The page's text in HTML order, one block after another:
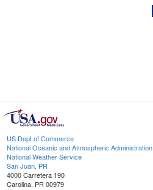
US Dept of Commerce
National Oceanic and Atmospheric Administration
National Weather Service
San Juan, PR
4000 Carretera 190
Carolina, PR 00979